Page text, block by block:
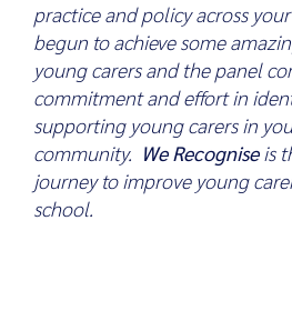
practice and policy across
begun to achieve some
young carers and the panel
commitment and effort in
supporting young carers in
community. We Recognise is
journey to improve young
school.